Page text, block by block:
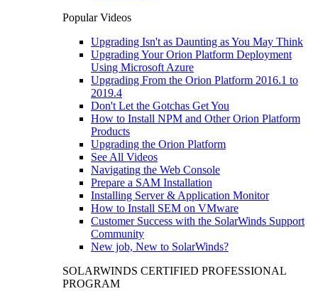
Popular Videos
Upgrading Isn't as Daunting as You May Think
Upgrading Your Orion Platform Deployment
Using Microsoft Azure
Upgrading From the Orion Platform 2016.1 to
2019.4
Don't Let the Gotchas Get You
How to Install NPM and Other Orion Platform
Products
Upgrading the Orion Platform
See All Videos
Navigating the Web Console
Prepare a SAM Installation
Installing Server & Application Monitor
How to Install SEM on VMware
Customer Success with the SolarWinds Support
Community
New job, New to SolarWinds?
SOLARWINDS CERTIFIED PROFESSIONAL
PROGRAM